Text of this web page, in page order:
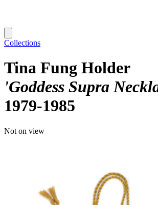
Collections
Tina Fung Holder
'Goddess Supra
1979-1985
Not on view